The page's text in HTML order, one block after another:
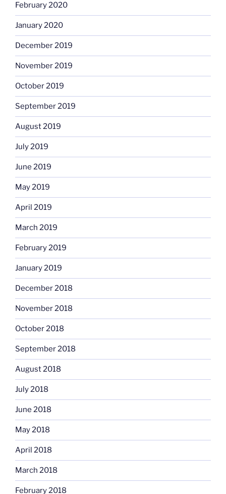
February 2020
January 2020
December 2019
November 2019
October 2019
September 2019
August 2019
July 2019
June 2019
May 2019
April 2019
March 2019
February 2019
January 2019
December 2018
November 2018
October 2018
September 2018
August 2018
July 2018
June 2018
May 2018
April 2018
March 2018
February 2018